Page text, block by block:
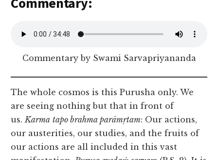
Commentary by Swami Sarvapriyananda
The whole cosmos is this Purusha only. We
are seeing nothing but that in front of
us.Karma tapo brahma parāmṛtam: Our actions,
our austerities, our studies, and the fruits of
our actions are all included in this vast